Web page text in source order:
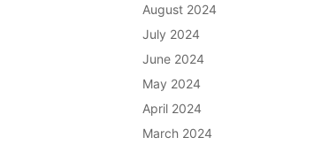
August 2024
July 2024
June 2024
May 2024
April 2024
March 2024